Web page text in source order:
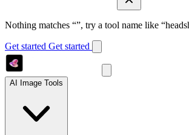
Nothing matches “”, try a tool name like
Get started Get started
AI Image Tools